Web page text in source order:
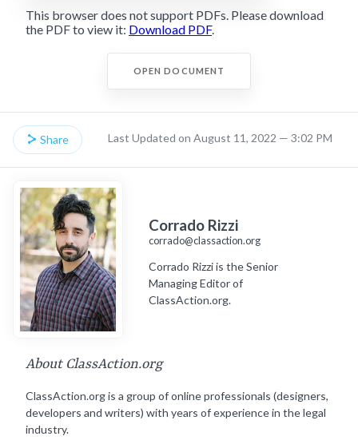
This browser does not support PDFs. Please download
the PDF to view it: Download PDF.
OPEN DOCUMENT
Share Last Updated on August 11, 2022 — 3:02 PM
Corrado Rizzi
corrado@classaction.org
Corrado Rizzi is the Senior
Managing Editor of
ClassAction.org.
About ClassAction.org
ClassAction.org is a group of online professionals (designers,
developers and writers) with years of experience in the legal
industry.